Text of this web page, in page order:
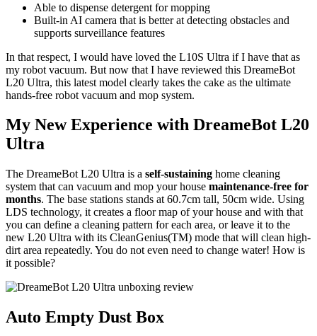
Able to dispense detergent for mopping
Built-in AI camera that is better at detecting obstacles and
supports surveillance features
In that respect, I would have loved the L10S Ultra if I have that as
my robot vacuum. But now that I have reviewed this DreameBot
L20 Ultra, this latest model clearly takes the cake as the ultimate
hands-free robot vacuum and mop system.
My New Experience with DreameBot L20
Ultra
The DreameBot L20 Ultra is a self-sustaining home cleaning
system that can vacuum and mop your house maintenance-free for
months. The base stations stands at 60.7cm tall, 50cm wide. Using
LDS technology, it creates a floor map of your house and with that
you can define a cleaning pattern for each area, or leave it to the
new L20 Ultra with its CleanGenius(TM) mode that will clean high-
dirt area repeatedly. You do not even need to change water! How is
it possible?
Auto Empty Dust Box